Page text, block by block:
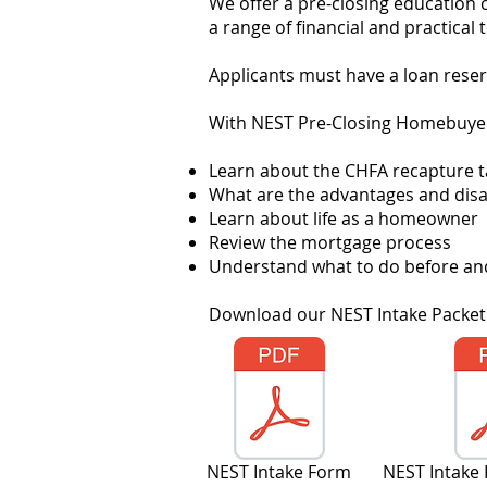
a range of financial and
Applicants must have a loan
With NEST Pre-Closing
Learn about the CHFA recapture
What are the advantages and
Learn about life as a homeowner
Review the mortgage process
Understand what to do before
Download our NEST Intake
NEST Intake Form NEST Intake